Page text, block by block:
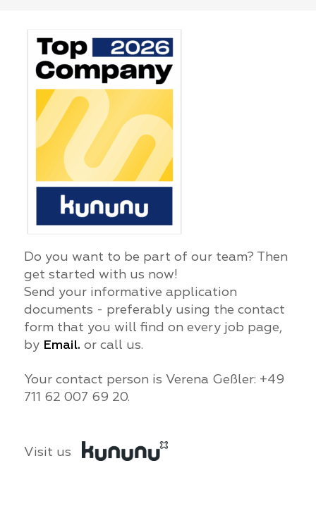
Do you want to be part of our team? Then
get started with us now!
Send your informative application
documents - preferably using the contact
form that you will find on every job page,
by Email. or call us.
Your contact person is Verena Geßler: +49
711 62 007 69 20.
Visit us